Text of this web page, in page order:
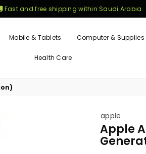
Fast and free shipping within Saudi Arabia
Mobile & Tablets Computer & Supplies
Health Care
apple
Apple